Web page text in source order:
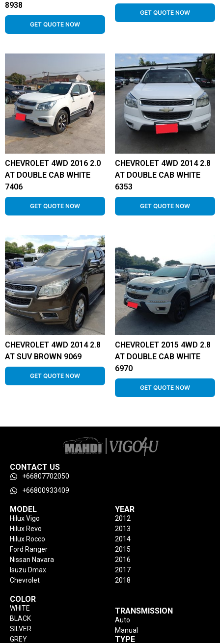
8938
GET QUOTE NOW
GET QUOTE NOW
CHEVROLET 4WD 2016 2.0
AT DOUBLE CAB WHITE
7406
GET QUOTE NOW
CHEVROLET 4WD 2014 2.8
AT DOUBLE CAB WHITE
6353
GET QUOTE NOW
CHEVROLET 4WD 2014 2.8
AT SUV BROWN 9069
GET QUOTE NOW
CHEVROLET 2015 4WD 2.8
AT DOUBLE CAB WHITE
6970
GET QUOTE NOW
CONTACT US
+66807702050
+66800933409
MODEL
Hilux Vigo
Hilux Revo
Hilux Rocco
Ford Ranger
Nissan Navara
Isuzu Dmax
Chevrolet
YEAR
2012
2013
2014
2015
2016
2017
2018
COLOR
WHITE
BLACK
SILVER
GREY
TRANSMISSION
Auto
Manual
TYPE